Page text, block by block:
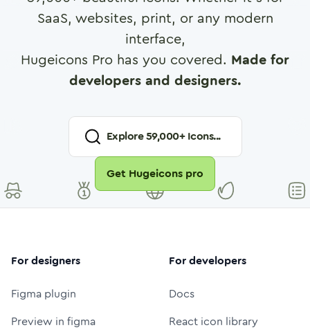
SaaS, websites, print, or any modern
interface,
Hugeicons Pro has you covered. Made for
developers and designers.
Explore59,000+ Icons...
Get Hugeicons pro
For designers
Figma plugin
Preview in figma
For developers
Docs
React icon library